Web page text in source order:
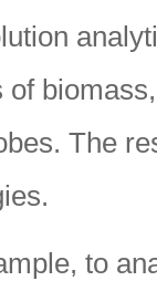
of
The
to